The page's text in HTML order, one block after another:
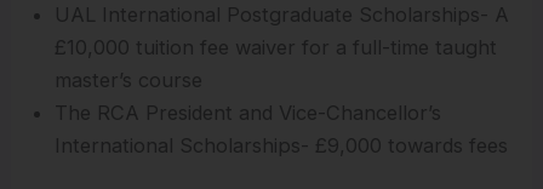
UAL International Postgraduate Scholarships- A
£10,000 tuition fee waiver for a full-time taught
master’s course
The RCA President and Vice-Chancellor’s
International Scholarships- £9,000 towards fees